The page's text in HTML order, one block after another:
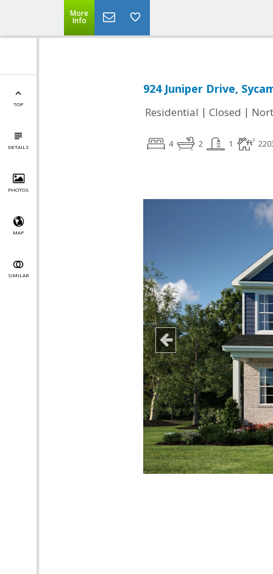
More
Info
TOP
DETAILS
PHOTOS
MAP
SIMILAR
924 Juniper Drive,
Residential | Closed |
4 2 1